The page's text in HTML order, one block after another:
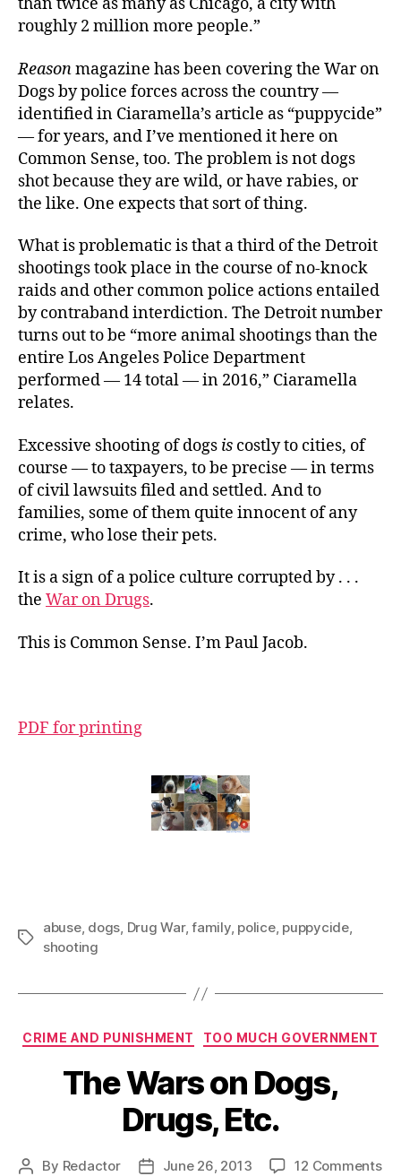
roughly 2 million more people.”
Reasonmagazine has been covering the War on
Dogs by police forces across the country —
identified in Ciaramella’s article as “puppycide”
— for years, and I’ve mentioned it here on
Common Sense, too. The problem is not dogs
shot because they are wild, or have rabies, or
the like. One expects that sort of thing.
What is problematic is that a third of the Detroit
shootings took place in the course of no-knock
raids and other common police actions entailed
by contraband interdiction. The Detroit number
turns out to be “more animal shootings than the
entire Los Angeles Police Department
performed — 14 total — in 2016,” Ciaramella
relates.
Excessive shooting of dogs is costly to cities, of
course — to taxpayers, to be precise — in terms
of civil lawsuits filed and settled. And to
families, some of them quite innocent of any
crime, who lose their pets.
It is a sign of a police culture corrupted by . . .
the War on Drugs.
This is Common Sense. I’m Paul Jacob.
PDF for printing
Tags
abuse, dogs, Drug War,family, police, puppycide,
shooting
Categories
CRIME AND PUNISHMENT TOO MUCH GOVERNMENT
The Wars on Dogs,
Drugs, Etc.
Post
By Redactor
PostJune 26, 2013 12 Commentson